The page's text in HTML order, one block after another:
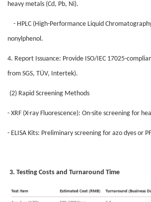
heavy metals (Cd, Pb, Ni).
- HPLC (High-Performance Liquid
nonylphenol.
4. Report Issuance: Provide ISO/IEC 17025-
from SGS, TÜV, Intertek).
(2) Rapid Screening Methods
- XRF (X-ray Fluorescence): On-site screening for
- ELISA Kits: Preliminary screening for azo dyes or
3. Testing Costs and Turnaround Time